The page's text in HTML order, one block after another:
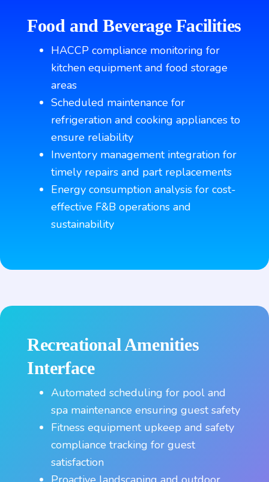
Food and Beverage Facilities
HACCP compliance monitoring for
kitchen equipment and food storage
areas
Scheduled maintenance for
refrigeration and cooking appliances to
ensure reliability
Inventory management integration for
timely repairs and part replacements
Energy consumption analysis for cost-
effective F&B operations and
sustainability
Recreational Amenities
Interface
Automated scheduling for pool and
spa maintenance ensuring guest safety
Fitness equipment upkeep and safety
compliance tracking for guest
satisfaction